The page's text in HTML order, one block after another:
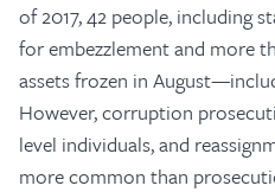
of 2017, 42 people, including
for embezzlement and more
assets frozen in
However, corruption
level individuals, and
more common than